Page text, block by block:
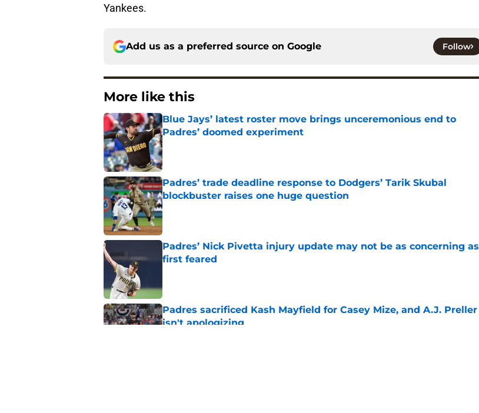
Yankees.
Add us as a preferred source on Google Follow
More like this
Blue Jays’ latest roster move brings unceremonious end to
Padres’ doomed experiment
Published by on Invalid Date
Padres’ trade deadline response to Dodgers’ Tarik Skubal
blockbuster raises one huge question
Published by on Invalid Date
Padres’ Nick Pivetta injury update may not be as concerning as
first feared
Padres sacrificed Kash Mayfield for Casey Mize, and A.J. Preller
isn't apologizing